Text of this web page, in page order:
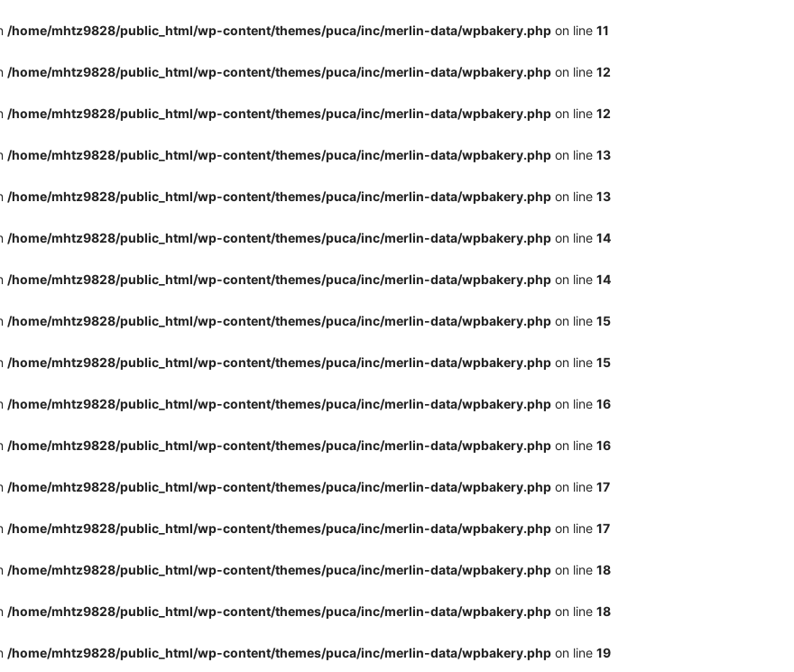
/home/mhtz9828/public_html/wp-content/themes/puca/inc/merlin-data/wpbakery.php on line 11
/home/mhtz9828/public_html/wp-content/themes/puca/inc/merlin-data/wpbakery.php on line 12
/home/mhtz9828/public_html/wp-content/themes/puca/inc/merlin-data/wpbakery.php on line 12
/home/mhtz9828/public_html/wp-content/themes/puca/inc/merlin-data/wpbakery.php on line 13
/home/mhtz9828/public_html/wp-content/themes/puca/inc/merlin-data/wpbakery.php on line 13
/home/mhtz9828/public_html/wp-content/themes/puca/inc/merlin-data/wpbakery.php on line 14
/home/mhtz9828/public_html/wp-content/themes/puca/inc/merlin-data/wpbakery.php on line 14
/home/mhtz9828/public_html/wp-content/themes/puca/inc/merlin-data/wpbakery.php on line 15
/home/mhtz9828/public_html/wp-content/themes/puca/inc/merlin-data/wpbakery.php on line 15
/home/mhtz9828/public_html/wp-content/themes/puca/inc/merlin-data/wpbakery.php on line 16
/home/mhtz9828/public_html/wp-content/themes/puca/inc/merlin-data/wpbakery.php on line 16
/home/mhtz9828/public_html/wp-content/themes/puca/inc/merlin-data/wpbakery.php on line 17
/home/mhtz9828/public_html/wp-content/themes/puca/inc/merlin-data/wpbakery.php on line 17
/home/mhtz9828/public_html/wp-content/themes/puca/inc/merlin-data/wpbakery.php on line 18
/home/mhtz9828/public_html/wp-content/themes/puca/inc/merlin-data/wpbakery.php on line 18
/home/mhtz9828/public_html/wp-content/themes/puca/inc/merlin-data/wpbakery.php on line 19